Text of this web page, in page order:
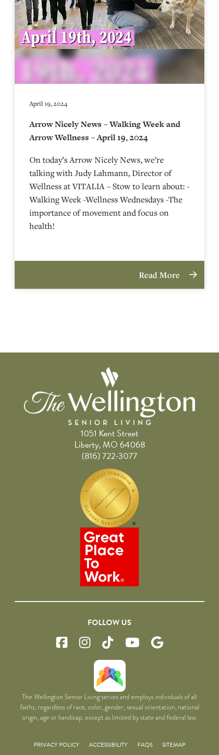
April 19, 2024
Arrow Nicely News – Walking Week and
Arrow Wellness – April 19, 2024
On today’s Arrow Nicely News, we’re
talking with Judy Lahmann, Director of
Wellness at VITALIA – Stow to learn about: -
Walking Week -Wellness Wednesdays -The
importance of movement and focus on
health!
Read More
1051 Kent Street
Liberty, MO 64068
(816) 722-3077
FOLLOW US
The Wellington Senior Living serves and employs individuals of all
faiths, regardless of race, color, gender, sexual orientation, national
origin, age or handicap, except as limited by state and federal law.
PRIVACY POLICY ACCESSIBILITY FAQS SITEMAP